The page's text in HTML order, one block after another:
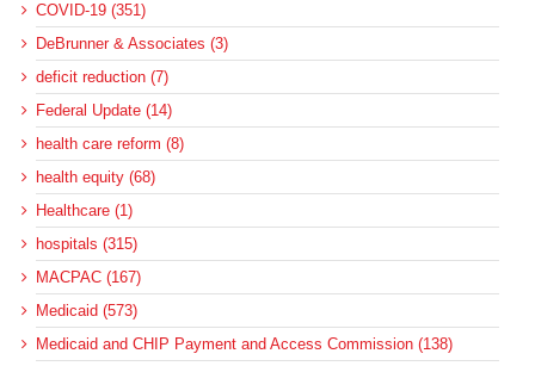
COVID-19 (351)
DeBrunner & Associates (3)
deficit reduction (7)
Federal Update (14)
health care reform (8)
health equity (68)
Healthcare (1)
hospitals (315)
MACPAC (167)
Medicaid (573)
Medicaid and CHIP Payment and Access Commission (138)